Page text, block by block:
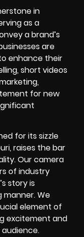
in
as a
a brand’s
are
enhance their
short videos
for new
for its sizzle
raises the bar
Ourcamera
of industry
story is
manner. We
element of
excitement and